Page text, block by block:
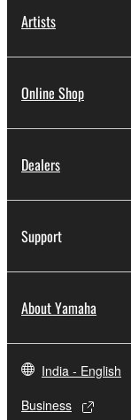
Artists
Online Shop
Dealers
Support
About Yamaha
India - English
Business